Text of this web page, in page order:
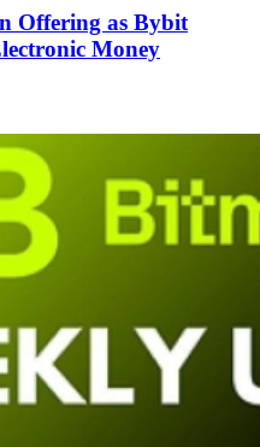
Offering as Bybit
Money